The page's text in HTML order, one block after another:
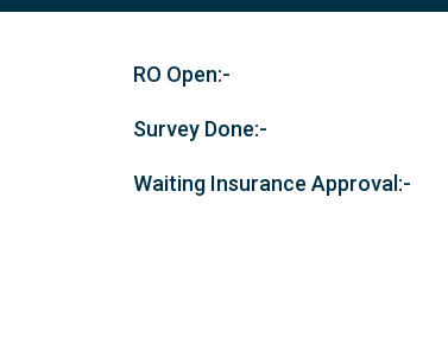
RO Open:-
Survey Done:-
Waiting Insurance Approval:-